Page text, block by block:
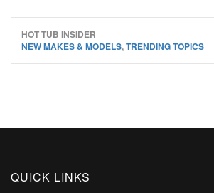
HOT TUB INSIDER
NEW MAKES & MODELS,TRENDING TOPICS
QUICK LINKS